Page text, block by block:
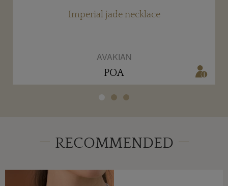
Imperial jade necklace
AVAKIAN
POA
RECOMMENDED